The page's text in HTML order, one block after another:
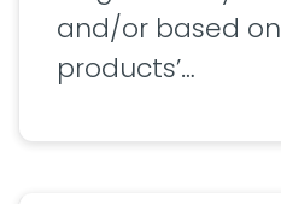
and/or based
products’…